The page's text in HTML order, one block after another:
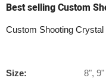
Best selling Custom
Custom Shooting
Size: 8",